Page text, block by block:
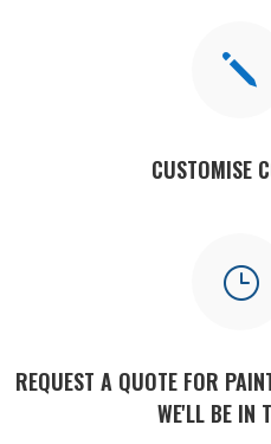
j
CUSTOMISE
}
REQUEST A QUOTE FOR
WE'LL BE IN